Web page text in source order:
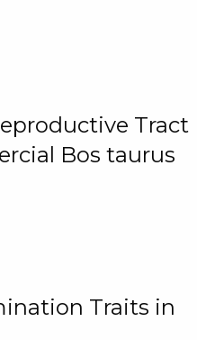
Tract
Bos taurus
Traits in